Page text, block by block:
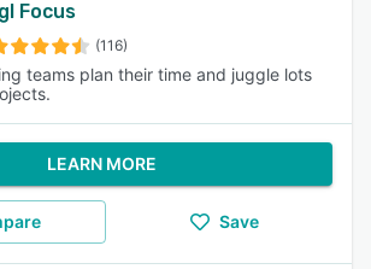
Focus
(116)
teams plan their time and juggle lots
LEARN MORE
Save